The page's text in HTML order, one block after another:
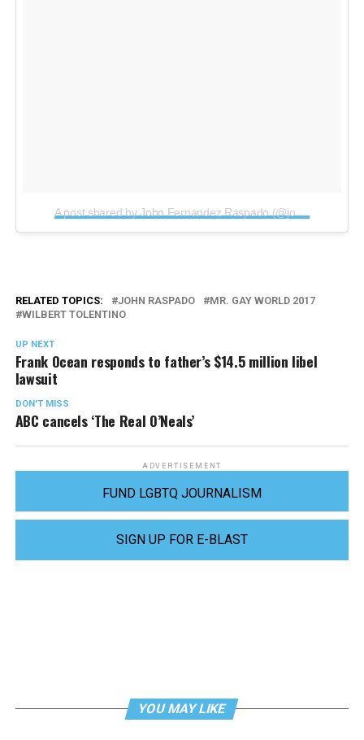
A post shared by John Fernandez Raspado (@johnraspado)
RELATED TOPICS: JOHN RASPADO
MR. GAY WORLD 2017
WILBERT TOLENTINO
UP NEXT
Frank Ocean responds to father’s $14.5 million libel
lawsuit
DON'T MISS
ABC cancels ‘The Real O’Neals’
ADVERTISEMENT
FUND LGBTQ JOURNALISM
SIGN UP FOR E-BLAST
YOU MAY LIKE